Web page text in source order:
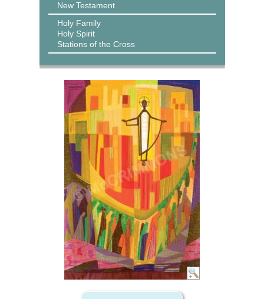
New Testament
Holy Family
Holy Spirit
Stations of the Cross